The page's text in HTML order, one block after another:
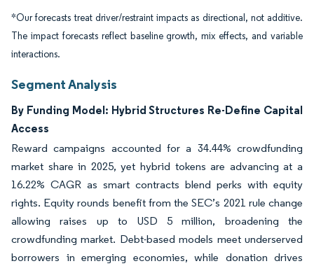
*Our forecasts treat driver/restraint impacts as directional, not additive.
The impact forecasts reflect baseline growth, mix effects, and variable
interactions.
Segment Analysis
By Funding Model: Hybrid Structures Re-Define Capital
Access
Reward campaigns accounted for a 34.44% crowdfunding
market share in 2025, yet hybrid tokens are advancing at a
16.22% CAGR as smart contracts blend perks with equity
rights. Equity rounds benefit from the SEC’s 2021 rule change
allowing raises up to USD 5 million, broadening the
crowdfunding market. Debt-based models meet underserved
borrowers in emerging economies, while donation drives